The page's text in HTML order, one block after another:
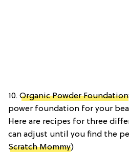
10. Organic Powder Foundation
power foundation for your
Here are recipes for three
can adjust until you find the
Scratch Mommy)